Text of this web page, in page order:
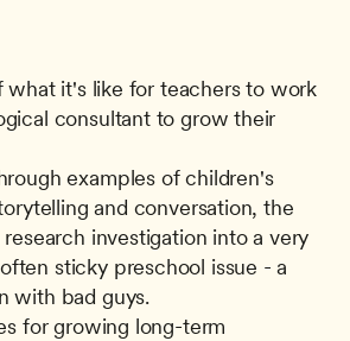
what it's like for teachers to work
consultant to grow their
examples of children's
and conversation, the
investigation into a very
sticky preschool issue - a
with bad guys.
for growing long-term